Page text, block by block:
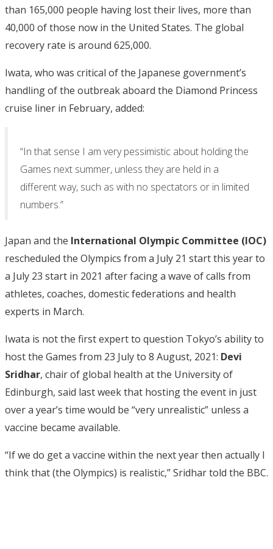
than 165,000 people having lost their lives, more than
40,000 of those now in the United States. The global
recovery rate is around 625,000.
Iwata, who was critical of the Japanese government’s
handling of the outbreak aboard the Diamond Princess
cruise liner in February, added:
“In that sense I am very pessimistic about holding the
Games next summer, unless they are held in a
different way, such as with no spectators or in limited
numbers.”
Japan and the International Olympic Committee (IOC)
rescheduled the Olympics from a July 21 start this year to
a July 23 start in 2021 after facing a wave of calls from
athletes, coaches, domestic federations and health
experts in March.
Iwata is not the first expert to question Tokyo’s ability to
host the Games from 23 July to 8 August, 2021: Devi
Sridhar, chair of global health at the University of
Edinburgh, said last week that hosting the event in just
over a year’s time would be “very unrealistic” unless a
vaccine became available.
“If we do get a vaccine within the next year then actually I
think that (the Olympics) is realistic,” Sridhar told the BBC.